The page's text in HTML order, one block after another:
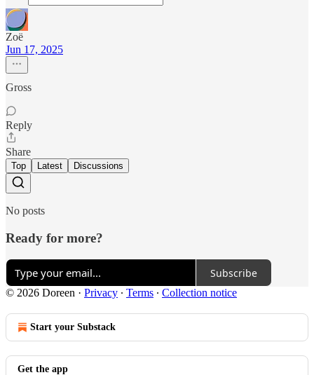
Zoë
Jun 17, 2025
Gross
Reply
Share
Top Latest Discussions
No posts
Ready for more?
Subscribe
© 2026 Doreen · Privacy ∙ Terms ∙ Collection notice
Start your Substack
Get the app